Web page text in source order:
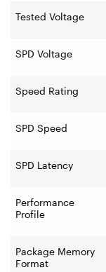
Tested Voltage
SPD Voltage
Speed Rating
SPD Speed
SPD Latency
Performance
Profile
Package Memory
Format